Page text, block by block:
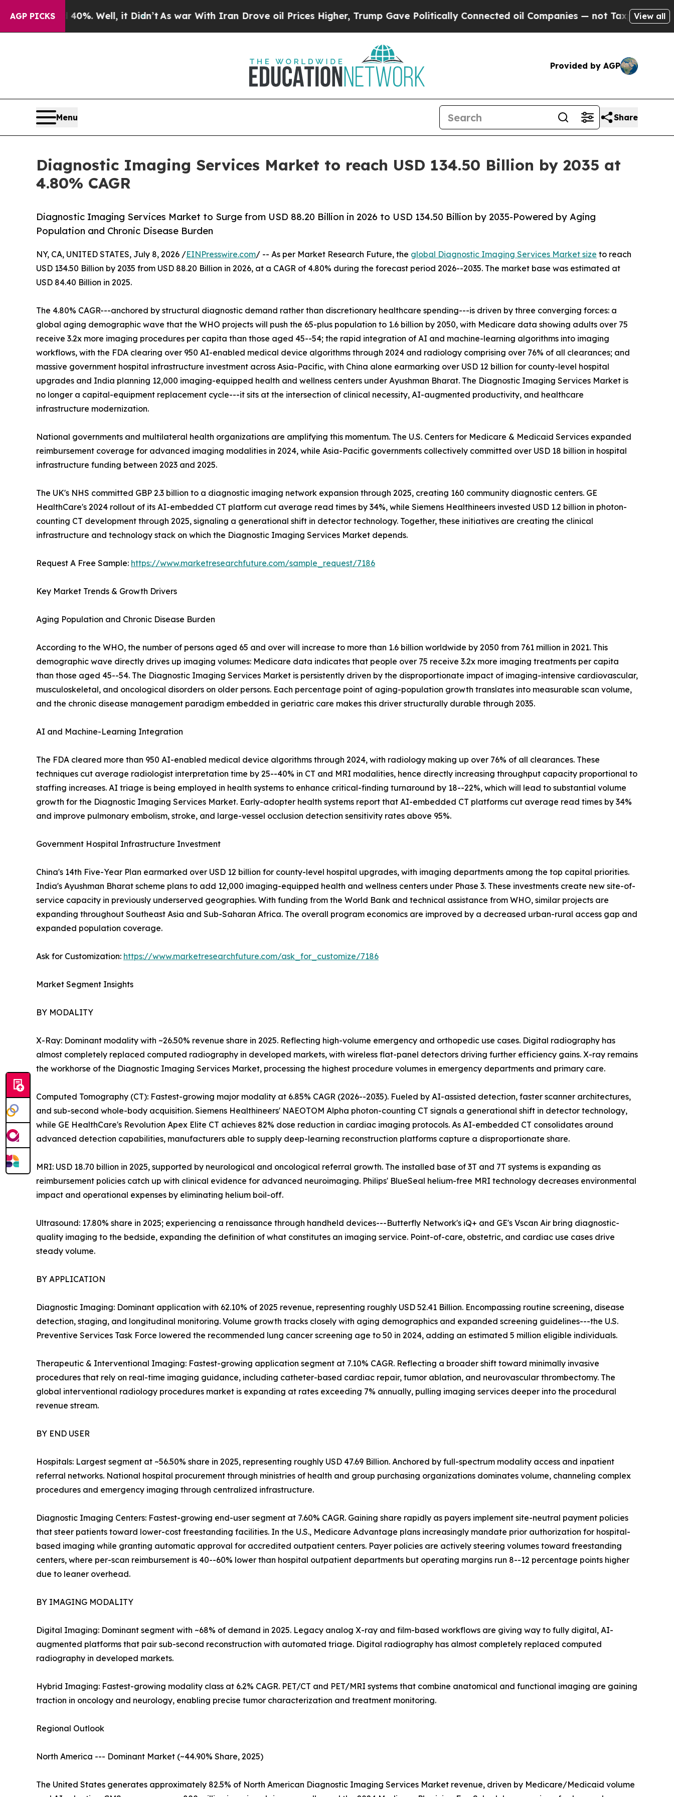
AGP PICKS
Well, it Didn’tAs war With Iran Drove oil Prices Higher, Trump Gave Politically Connected oil Companies — not Taxpayers — the Chance to
View all
Provided by AGP
Menu Share
Diagnostic Imaging Services Market to reach USD 134.50 Billion by 2035 at
4.80% CAGR
Diagnostic Imaging Services Market to Surge from USD 88.20 Billion in 2026 to USD 134.50 Billion by 2035-Powered by Aging
Population and Chronic Disease Burden
NY, CA, UNITED STATES, July 8, 2026 /EINPresswire.com/ -- As per Market Research Future, the global Diagnostic Imaging Services Market size to reach
USD 134.50 Billion by 2035 from USD 88.20 Billion in 2026, at a CAGR of 4.80% during the forecast period 2026--2035. The market base was estimated at
USD 84.40 Billion in 2025.
The 4.80% CAGR---anchored by structural diagnostic demand rather than discretionary healthcare spending---is driven by three converging forces: a
global aging demographic wave that the WHO projects will push the 65-plus population to 1.6 billion by 2050, with Medicare data showing adults over 75
receive 3.2x more imaging procedures per capita than those aged 45--54; the rapid integration of AI and machine-learning algorithms into imaging
workflows, with the FDA clearing over 950 AI-enabled medical device algorithms through 2024 and radiology comprising over 76% of all clearances; and
massive government hospital infrastructure investment across Asia-Pacific, with China alone earmarking over USD 12 billion for county-level hospital
upgrades and India planning 12,000 imaging-equipped health and wellness centers under Ayushman Bharat. The Diagnostic Imaging Services Market is
no longer a capital-equipment replacement cycle---it sits at the intersection of clinical necessity, AI-augmented productivity, and healthcare
infrastructure modernization.
National governments and multilateral health organizations are amplifying this momentum. The U.S. Centers for Medicare & Medicaid Services expanded
reimbursement coverage for advanced imaging modalities in 2024, while Asia-Pacific governments collectively committed over USD 18 billion in hospital
infrastructure funding between 2023 and 2025.
The UK's NHS committed GBP 2.3 billion to a diagnostic imaging network expansion through 2025, creating 160 community diagnostic centers. GE
HealthCare's 2024 rollout of its AI-embedded CT platform cut average read times by 34%, while Siemens Healthineers invested USD 1.2 billion in photon-
counting CT development through 2025, signaling a generational shift in detector technology. Together, these initiatives are creating the clinical
infrastructure and technology stack on which the Diagnostic Imaging Services Market depends.
Request A Free Sample: https://www.marketresearchfuture.com/sample_request/7186
Key Market Trends & Growth Drivers
Aging Population and Chronic Disease Burden
According to the WHO, the number of persons aged 65 and over will increase to more than 1.6 billion worldwide by 2050 from 761 million in 2021. This
demographic wave directly drives up imaging volumes: Medicare data indicates that people over 75 receive 3.2x more imaging treatments per capita
than those aged 45--54. The Diagnostic Imaging Services Market is persistently driven by the disproportionate impact of imaging-intensive cardiovascular,
musculoskeletal, and oncological disorders on older persons. Each percentage point of aging-population growth translates into measurable scan volume,
and the chronic disease management paradigm embedded in geriatric care makes this driver structurally durable through 2035.
AI and Machine-Learning Integration
The FDA cleared more than 950 AI-enabled medical device algorithms through 2024, with radiology making up over 76% of all clearances. These
techniques cut average radiologist interpretation time by 25--40% in CT and MRI modalities, hence directly increasing throughput capacity proportional to
staffing increases. AI triage is being employed in health systems to enhance critical-finding turnaround by 18--22%, which will lead to substantial volume
growth for the Diagnostic Imaging Services Market. Early-adopter health systems report that AI-embedded CT platforms cut average read times by 34%
and improve pulmonary embolism, stroke, and large-vessel occlusion detection sensitivity rates above 95%.
Government Hospital Infrastructure Investment
China's 14th Five-Year Plan earmarked over USD 12 billion for county-level hospital upgrades, with imaging departments among the top capital priorities.
India's Ayushman Bharat scheme plans to add 12,000 imaging-equipped health and wellness centers under Phase 3. These investments create new site-of-
service capacity in previously underserved geographies. With funding from the World Bank and technical assistance from WHO, similar projects are
expanding throughout Southeast Asia and Sub-Saharan Africa. The overall program economics are improved by a decreased urban-rural access gap and
expanded population coverage.
Ask for Customization: https://www.marketresearchfuture.com/ask_for_customize/7186
Market Segment Insights
BY MODALITY
X-Ray: Dominant modality with ~26.50% revenue share in 2025. Reflecting high-volume emergency and orthopedic use cases. Digital radiography has
almost completely replaced computed radiography in developed markets, with wireless flat-panel detectors driving further efficiency gains. X-ray remains
the workhorse of the Diagnostic Imaging Services Market, processing the highest procedure volumes in emergency departments and primary care.
Computed Tomography (CT): Fastest-growing major modality at 6.85% CAGR (2026--2035). Fueled by AI-assisted detection, faster scanner architectures,
and sub-second whole-body acquisition. Siemens Healthineers' NAEOTOM Alpha photon-counting CT signals a generational shift in detector technology,
while GE HealthCare's Revolution Apex Elite CT achieves 82% dose reduction in cardiac imaging protocols. As AI-embedded CT consolidates around
advanced detection capabilities, manufacturers able to supply deep-learning reconstruction platforms capture a disproportionate share.
MRI: USD 18.70 billion in 2025, supported by neurological and oncological referral growth. The installed base of 3T and 7T systems is expanding as
reimbursement policies catch up with clinical evidence for advanced neuroimaging. Philips' BlueSeal helium-free MRI technology decreases environmental
impact and operational expenses by eliminating helium boil-off.
Ultrasound: 17.80% share in 2025; experiencing a renaissance through handheld devices---Butterfly Network's iQ+ and GE's Vscan Air bring diagnostic-
quality imaging to the bedside, expanding the definition of what constitutes an imaging service. Point-of-care, obstetric, and cardiac use cases drive
steady volume.
BY APPLICATION
Diagnostic Imaging: Dominant application with 62.10% of 2025 revenue, representing roughly USD 52.41 Billion. Encompassing routine screening, disease
detection, staging, and longitudinal monitoring. Volume growth tracks closely with aging demographics and expanded screening guidelines---the U.S.
Preventive Services Task Force lowered the recommended lung cancer screening age to 50 in 2024, adding an estimated 5 million eligible individuals.
Therapeutic & Interventional Imaging: Fastest-growing application segment at 7.10% CAGR. Reflecting a broader shift toward minimally invasive
procedures that rely on real-time imaging guidance, including catheter-based cardiac repair, tumor ablation, and neurovascular thrombectomy. The
global interventional radiology procedures market is expanding at rates exceeding 7% annually, pulling imaging services deeper into the procedural
revenue stream.
BY END USER
Hospitals: Largest segment at ~56.50% share in 2025, representing roughly USD 47.69 Billion. Anchored by full-spectrum modality access and inpatient
referral networks. National hospital procurement through ministries of health and group purchasing organizations dominates volume, channeling complex
procedures and emergency imaging through centralized infrastructure.
Diagnostic Imaging Centers: Fastest-growing end-user segment at 7.60% CAGR. Gaining share rapidly as payers implement site-neutral payment policies
that steer patients toward lower-cost freestanding facilities. In the U.S., Medicare Advantage plans increasingly mandate prior authorization for hospital-
based imaging while granting automatic approval for accredited outpatient centers. Payer policies are actively steering volumes toward freestanding
centers, where per-scan reimbursement is 40--60% lower than hospital outpatient departments but operating margins run 8--12 percentage points higher
due to leaner overhead.
BY IMAGING MODALITY
Digital Imaging: Dominant segment with ~68% of demand in 2025. Legacy analog X-ray and film-based workflows are giving way to fully digital, AI-
augmented platforms that pair sub-second reconstruction with automated triage. Digital radiography has almost completely replaced computed
radiography in developed markets.
Hybrid Imaging: Fastest-growing modality class at 6.2% CAGR. PET/CT and PET/MRI systems that combine anatomical and functional imaging are gaining
traction in oncology and neurology, enabling precise tumor characterization and treatment monitoring.
Regional Outlook
North America --- Dominant Market (~44.90% Share, 2025)
The United States generates approximately 82.5% of North American Diagnostic Imaging Services Market revenue, driven by Medicare/Medicaid volume